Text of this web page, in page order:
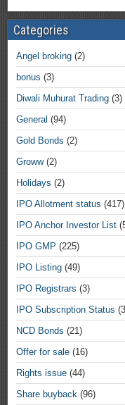
Categories
Angel broking (2)
bonus (3)
Diwali Muhurat Trading (3)
General (94)
Gold Bonds (2)
Groww(2)
Holidays (2)
IPO Allotment status (417)
IPO Anchor Investor List
IPO GMP (225)
IPO Listing (49)
IPO Registrars (3)
IPO Subscription Status
NCD Bonds (21)
Offer for sale (16)
Rights issue (44)
Share buyback (96)